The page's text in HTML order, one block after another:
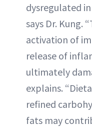
dysregulated
says Dr. Kung.
activation of
release of
ultimately
explains.
refined
fats may